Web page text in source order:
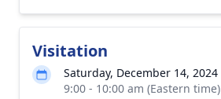
Visitation
Saturday, December 14, 2024
9:00 - 10:00 am (Eastern time)